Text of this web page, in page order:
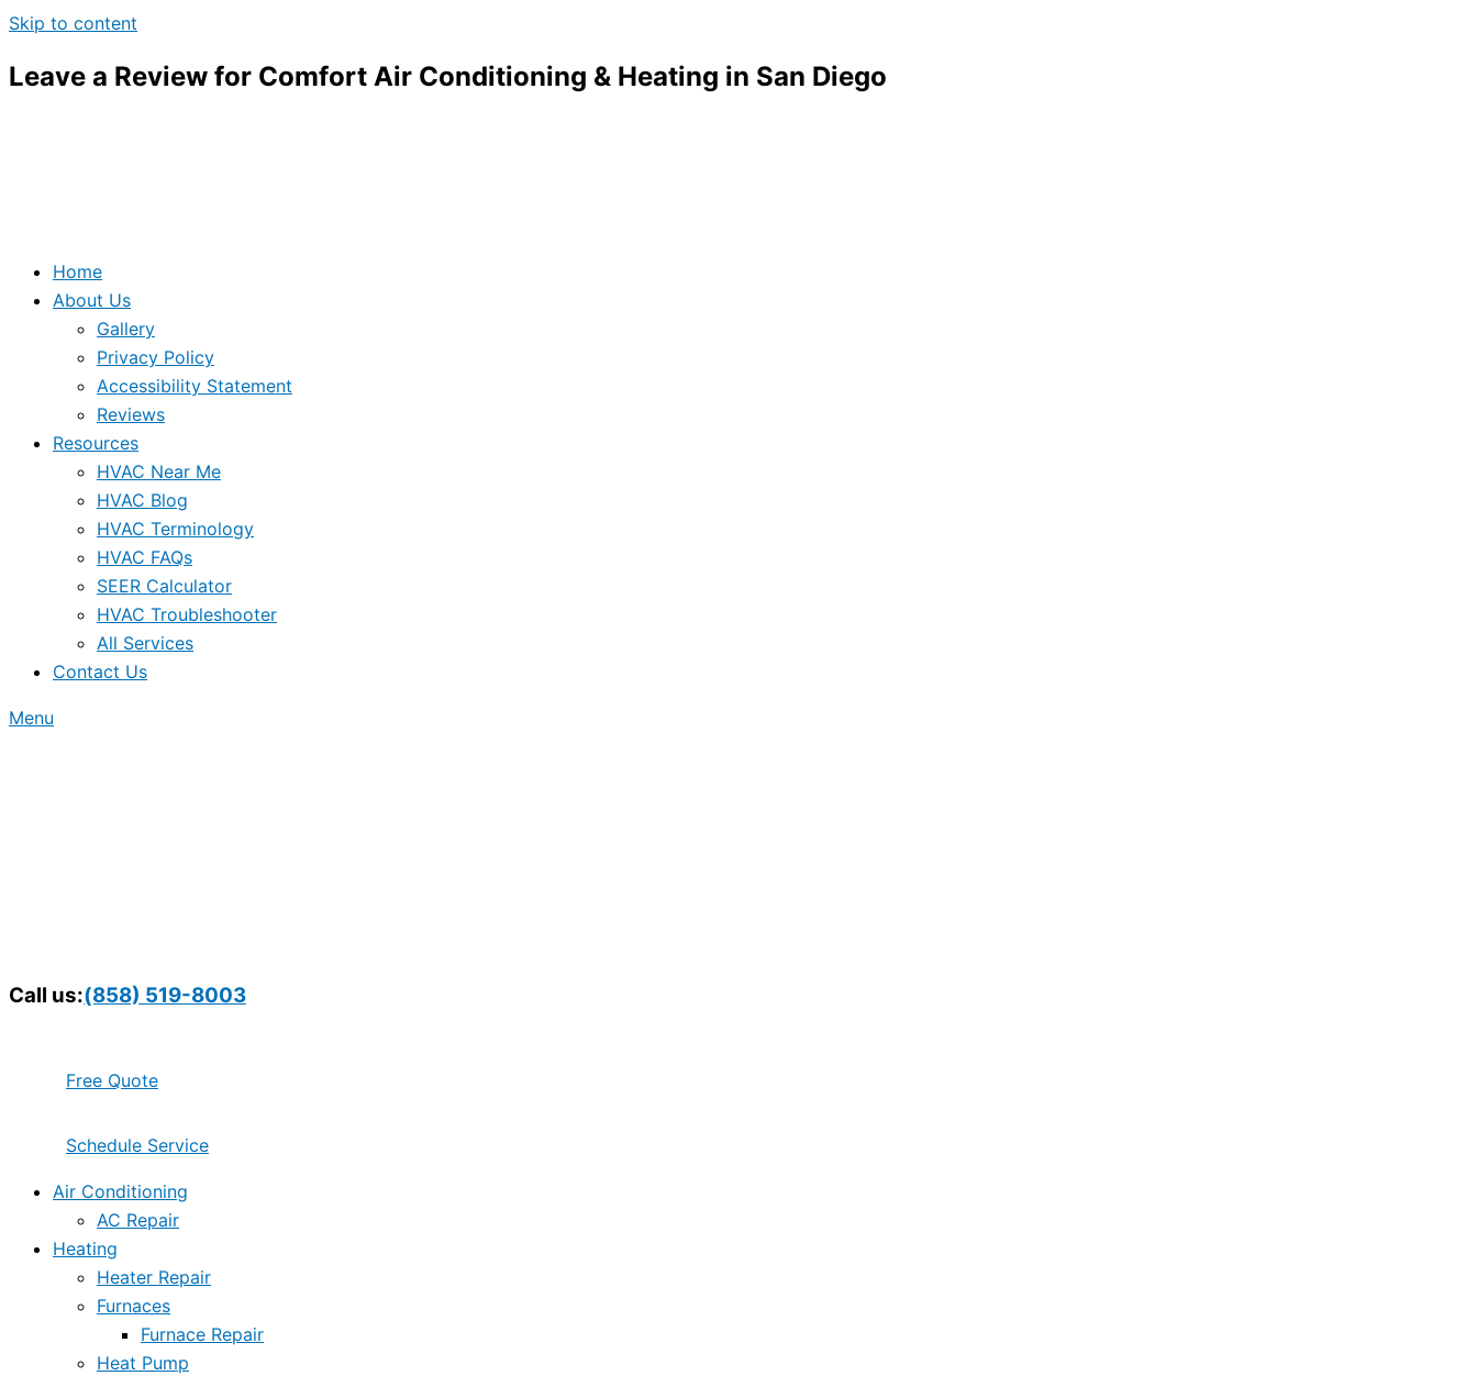
Skip to content
Leave a Review for Comfort Air Conditioning & Heating in San Diego
Home
About Us
Gallery
Privacy Policy
Accessibility Statement
Reviews
Resources
HVAC Near Me
HVAC Blog
HVAC Terminology
HVAC FAQs
SEER Calculator
HVAC Troubleshooter
All Services
Contact Us
Menu
Call us:(858) 519-8003
Free Quote
Schedule Service
Air Conditioning
AC Repair
Heating
Heater Repair
Furnaces
Furnace Repair
Heat Pump